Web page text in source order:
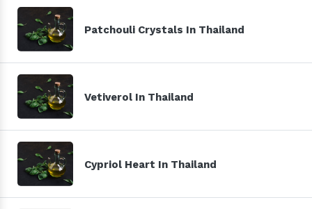
Patchouli Crystals In Thailand
Vetiverol In Thailand
Cypriol Heart In Thailand